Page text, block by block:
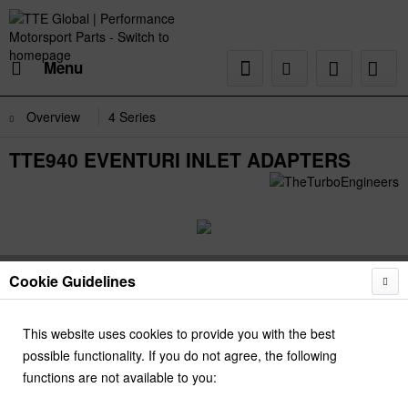
Menu
Overview 4 Series
TTE940 EVENTURI INLET ADAPTERS
Cookie Guidelines
This website uses cookies to provide you with the best
possible functionality. If you do not agree, the following
functions are not available to you: